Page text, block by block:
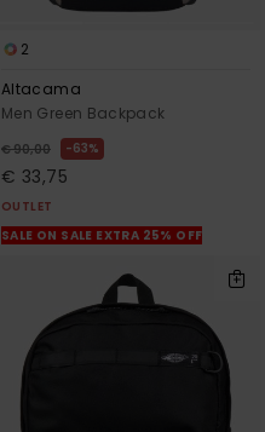
2
Altacama
Men Green Backpack
€ 90,00 63%
€ 33,75
OUTLET
SALE ON SALE EXTRA 25% OFF